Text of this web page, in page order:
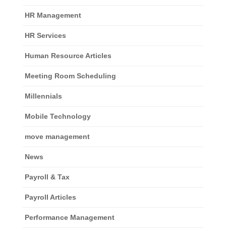
HR Management
HR Services
Human Resource Articles
Meeting Room Scheduling
Millennials
Mobile Technology
move management
News
Payroll & Tax
Payroll Articles
Performance Management